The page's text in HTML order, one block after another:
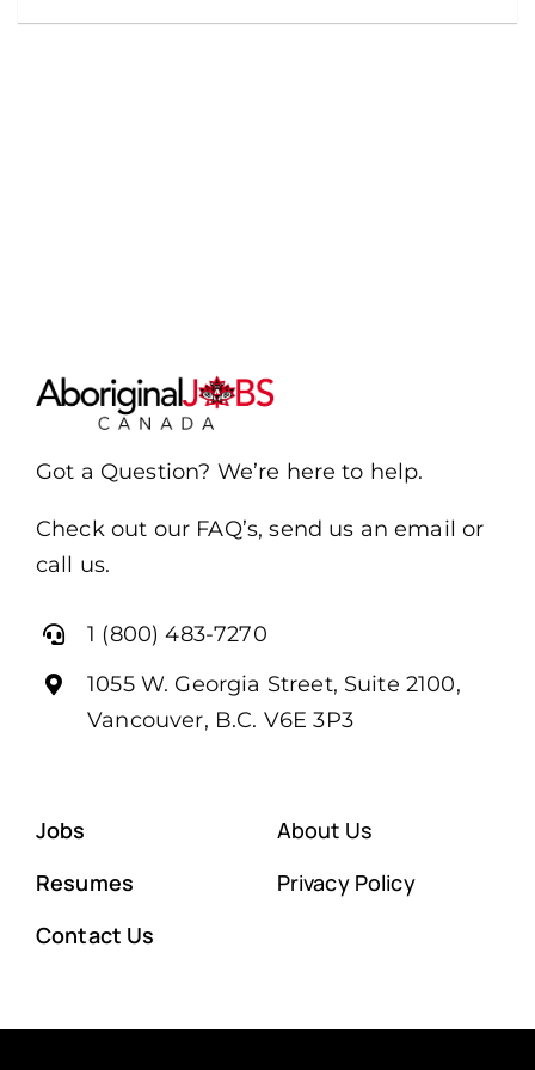
Got a Question? We’re here to help.
Check out our FAQ’s, send us an email or
call us.
1 (800) 483-7270
1055 W. Georgia Street, Suite 2100,
Vancouver, B.C. V6E 3P3
Jobs
Resumes
Contact Us
About Us
Privacy Policy